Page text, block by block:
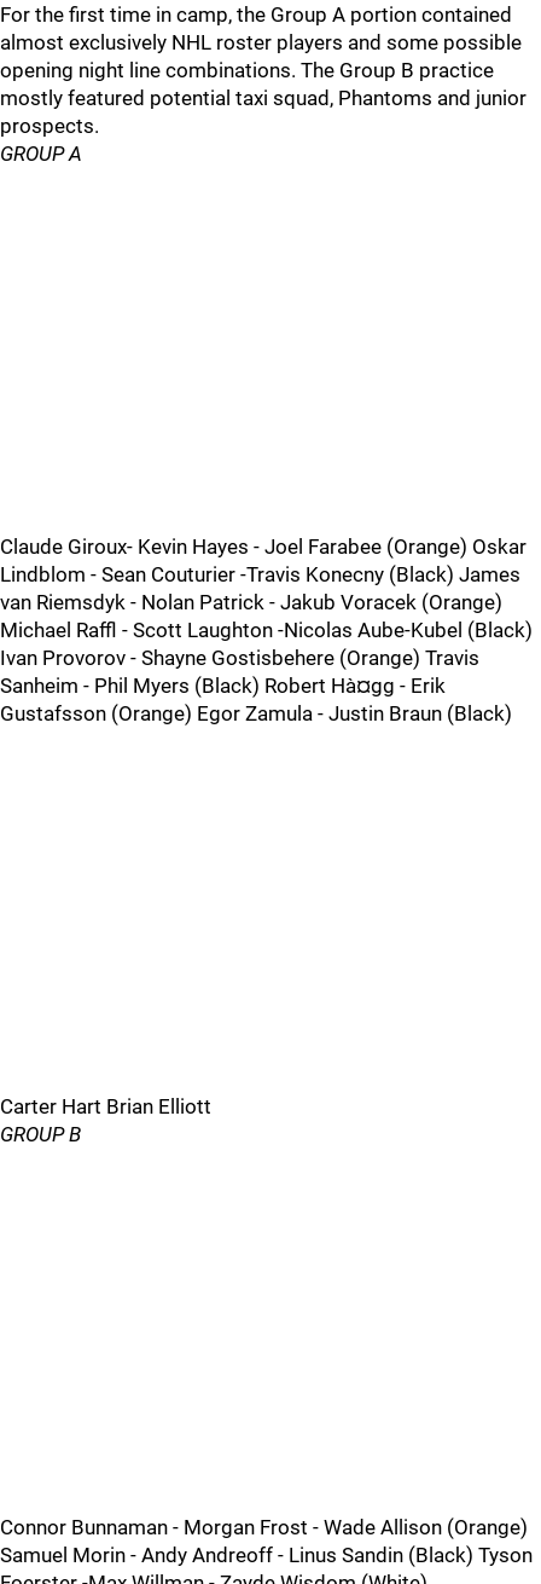
For the first time in camp, the Group A portion contained
almost exclusively NHL roster players and some possible
opening night line combinations. The Group B practice
mostly featured potential taxi squad, Phantoms and junior
prospects.
GROUP A
Claude Giroux- Kevin Hayes - Joel Farabee (Orange) Oskar
Lindblom - Sean Couturier -Travis Konecny (Black) James
van Riemsdyk - Nolan Patrick - Jakub Voracek (Orange)
Michael Raffl - Scott Laughton -Nicolas Aube-Kubel (Black)
Ivan Provorov - Shayne Gostisbehere (Orange) Travis
Sanheim - Phil Myers (Black) Robert Hà¤gg - Erik
Gustafsson (Orange) Egor Zamula - Justin Braun (Black)
Carter Hart Brian Elliott
GROUP B
Connor Bunnaman - Morgan Frost - Wade Allison (Orange)
Samuel Morin - Andy Andreoff - Linus Sandin (Black) Tyson